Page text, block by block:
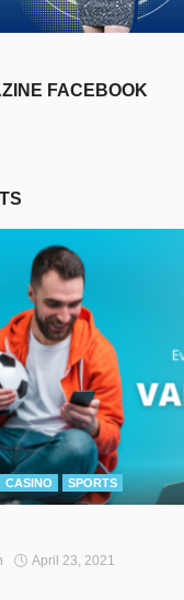
FACEBOOK
CASINO SPORTS
April 23, 2021